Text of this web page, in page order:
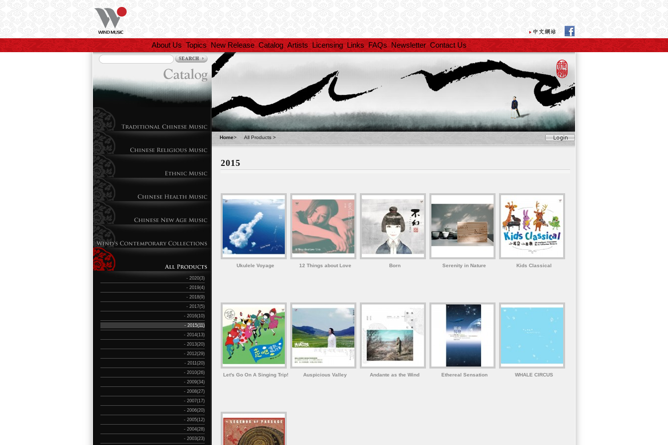
About Us Topics New Release Catalog Artists Licensing Links FAQs Newsletter Contact Us
- 2020(3)
- 2019(4)
- 2018(9)
- 2017(5)
- 2016(10)
- 2015(11)
- 2014(13)
- 2013(20)
- 2012(29)
- 2011(20)
- 2010(26)
- 2009(34)
- 2008(27)
- 2007(17)
- 2006(20)
- 2005(12)
- 2004(28)
- 2003(23)
Home> All Products >
2015
Ukulele Voyage 12 Things about Love Born Serenity in Nature Kids Classical
Let's Go On A Singing Trip! Auspicious Valley Andante as the Wind Ethereal Sensation WHALE CIRCUS